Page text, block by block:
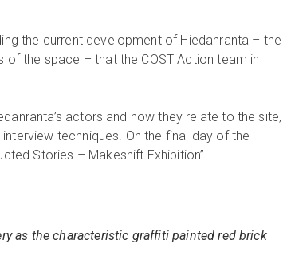
the current development of Hiedanranta – the
the space – that the COST Action team in
actors and how they relate to the site,
techniques. On the final day of the
Stories – Makeshift Exhibition”.
as the characteristic graffiti painted red brick